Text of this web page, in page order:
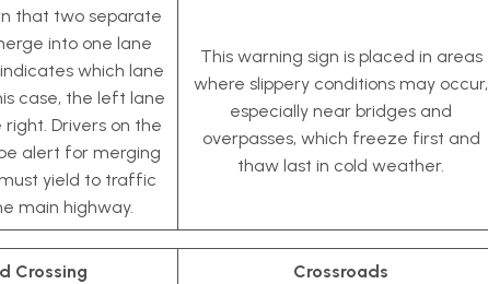
that two separate
into one lane
which lane
case, the left lane
Drivers on the
alert for merging
yield to traffic
main highway.
This warning sign is placed in areas
where slippery conditions may occur,
especially near bridges and
overpasses, which freeze first and
thaw last in cold weather.
Crossing Crossroads